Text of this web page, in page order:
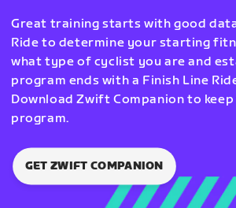
Great training starts with good
Ride to determine your starting
what type of cyclist you are and
program ends with a Finish Line
Download Zwift Companion to
program.
GET ZWIFT COMPANION